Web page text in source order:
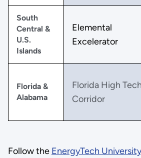
South
Central &
U.S.
Islands
Elemental
Excelerator
Florida &
Alabama
Florida High Tech
Corridor
Follow the EnergyTech